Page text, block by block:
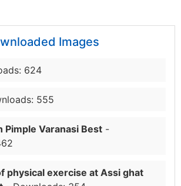
Images
624
555
Pimple Varanasi Best -
physical exercise at Assi ghat